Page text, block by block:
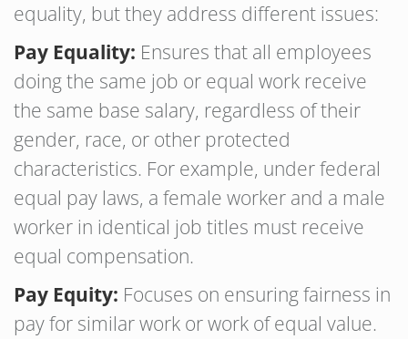
equality, but they address different issues:
Pay Equality: Ensures that all employees
doing the same job or equal work receive
the same base salary, regardless of their
gender, race, or other protected
characteristics. For example, under federal
equal pay laws, a female worker and a male
worker in identical job titles must receive
equal compensation.
Pay Equity: Focuses on ensuring fairness in
pay for similar work or work of equal value.